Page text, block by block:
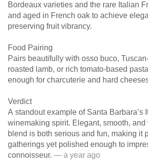
Bordeaux varieties and the rare Italian
and aged in French oak to achieve
preserving fruit vibrancy.
Food Pairing
Pairs beautifully with osso buco,
roasted lamb, or rich tomato-based
enough for charcuterie and hard
Verdict
A standout example of Santa Barbara’s
winemaking spirit. Elegant, smooth,
blend is both serious and fun, making it
gatherings yet polished enough to
connoisseur. — a year ago